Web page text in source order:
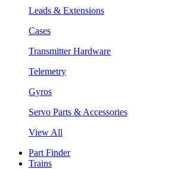
Leads & Extensions
Cases
Transmitter Hardware
Telemetry
Gyros
Servo Parts & Accessories
View All
Part Finder
Trains